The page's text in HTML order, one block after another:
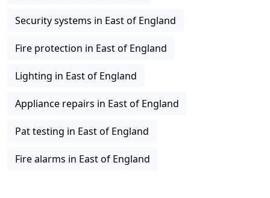
Security systems in East of England
Fire protection in East of England
Lighting in East of England
Appliance repairs in East of England
Pat testing in East of England
Fire alarms in East of England